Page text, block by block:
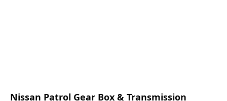
Nissan Patrol Gear Box & Transmission